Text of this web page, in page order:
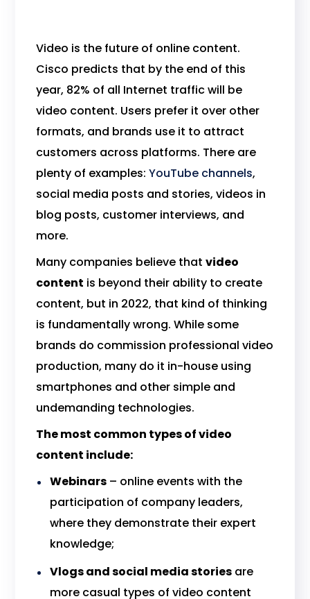
Video is the future of online content.
Cisco predicts that by the end of this
year, 82% of all Internet traffic will be
video content. Users prefer it over other
formats, and brands use it to attract
customers across platforms. There are
plenty of examples:YouTube channels,
social media posts and stories, videos in
blog posts, customer interviews, and
more.
Many companies believe thatvideo
content is beyond their ability to create
content, but in 2022, that kind of thinking
is fundamentally wrong. While some
brands do commission professional video
production, many do it in-house using
smartphones and other simple and
undemanding technologies.
The most common types of video
content include:
Webinars – online events with the
participation of company leaders,
where they demonstrate their expert
knowledge;
Vlogs and social media stories are
more casual types of video content